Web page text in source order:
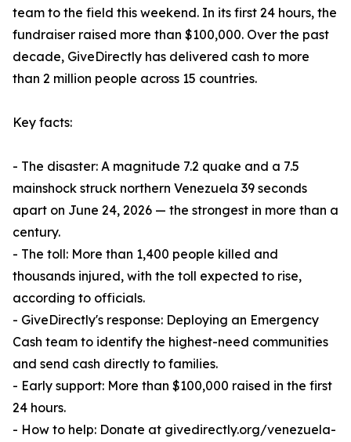
team to the field this weekend. In its first 24 hours, the
fundraiser raised more than $100,000. Over the past
decade, GiveDirectly has delivered cash to more
than 2 million people across 15 countries.
Key facts:
- The disaster: A magnitude 7.2 quake and a 7.5
mainshock struck northern Venezuela 39 seconds
apart on June 24, 2026 — the strongest in more than a
century.
- The toll: More than 1,400 people killed and
thousands injured, with the toll expected to rise,
according to officials.
- GiveDirectly's response: Deploying an Emergency
Cash team to identify the highest-need communities
and send cash directly to families.
- Early support: More than $100,000 raised in the first
24 hours.
- How to help: Donate at givedirectly.org/venezuela-